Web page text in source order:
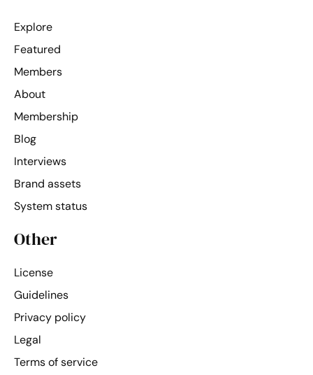
Explore
Featured
Members
About
Membership
Blog
Interviews
Brand assets
System status
Other
License
Guidelines
Privacy policy
Legal
Terms of service